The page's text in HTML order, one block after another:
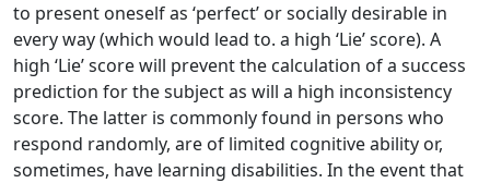
to present oneself as ‘perfect’ or socially desirable in
every way (which would lead to. a high ‘Lie’ score). A
high ‘Lie’ score will prevent the calculation of a success
prediction for the subject as will a high inconsistency
score. The latter is commonly found in persons who
respond randomly, are of limited cognitive ability or,
sometimes, have learning disabilities. In the event that